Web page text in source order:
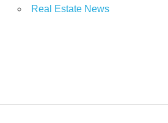
Real Estate News